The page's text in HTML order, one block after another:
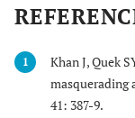
1
Khan J, Quek
masquerading
41: 387-9.